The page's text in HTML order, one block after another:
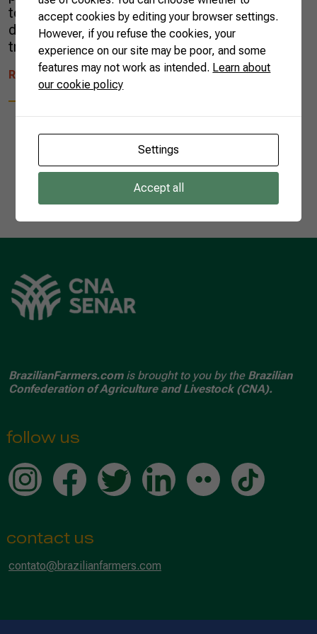
to understand their role within a long-term
development model. Managing innovations
trends reached […]
READ MORE
BrazilianFarmers.comis brought to you by the Brazilian
Confederation of Agriculture and Livestock (CNA).
follow us
contact us
contato@brazilianfarmers.com
accept cookies by editing your browser settings.
However, if you refuse the cookies, your
experience on our site may be poor, and some
features may not work as intended. Learn about
our cookie policy
Settings
Accept all